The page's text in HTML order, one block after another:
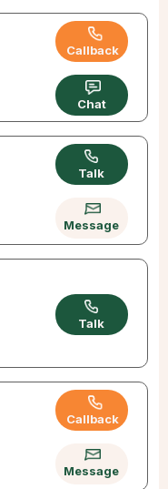
Callback
Chat
Talk
Message
Talk
Callback
Message